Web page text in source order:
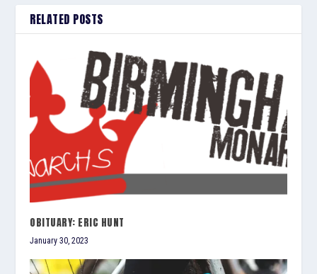
RELATED POSTS
OBITUARY: ERIC HUNT
January 30, 2023